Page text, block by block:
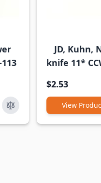
JD, Kuhn,
knife 11*
$2.53
View